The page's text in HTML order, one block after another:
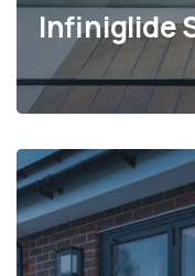
Infiniglide